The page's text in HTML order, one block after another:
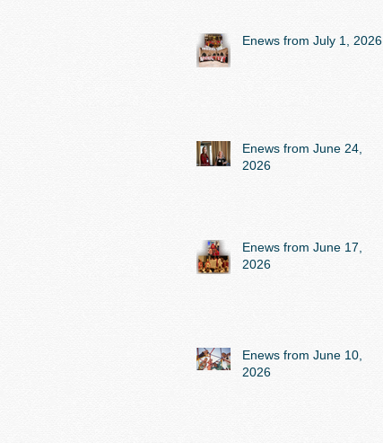
Enews from July 1, 2026
Enews from June 24,
2026
Enews from June 17,
2026
Enews from June 10,
2026